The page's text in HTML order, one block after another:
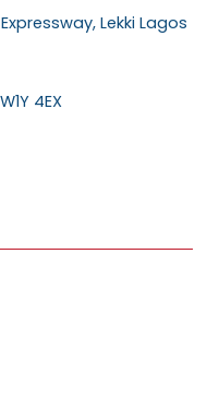
Lekki Lagos
4EX